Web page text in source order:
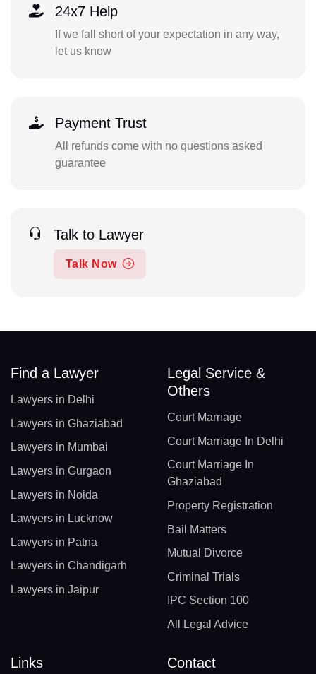
24x7 Help
If we fall short of your expectation in any way,
let us know
Payment Trust
All refunds come with no questions asked
guarantee
Talk to Lawyer
Talk Now
Find a Lawyer
Lawyers in Delhi
Lawyers in Ghaziabad
Lawyers in Mumbai
Lawyers in Gurgaon
Lawyers in Noida
Lawyers in Lucknow
Lawyers in Patna
Lawyers in Chandigarh
Lawyers in Jaipur
Legal Service &
Others
Court Marriage
Court Marriage In Delhi
Court Marriage In
Ghaziabad
Property Registration
Bail Matters
Mutual Divorce
Criminal Trials
IPC Section 100
All Legal Advice
Links Contact